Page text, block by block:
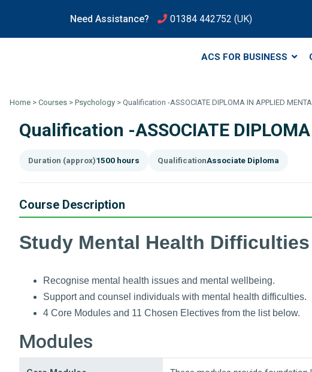
Need Assistance? 01384 442752 (UK)
ACS FOR BUSINESS
Home > Courses > Psychology > Qualification -ASSOCIATE DIPLOMA IN APPLIED
Qualification -ASSOCIATE
Duration (approx)1500 hours QualificationAssociate Diploma
Course Description
Study Mental Health Difficulties
Recognise mental health issues and mental wellbeing.
Support and counsel individuals with mental health difficulties.
4 Core Modules and 11 Chosen Electives from the list below.
Modules